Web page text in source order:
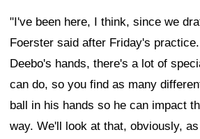
"I've been here, I think, since we
Foerster said after Friday's
Deebo's hands, there's a lot of
can do, so you find as many
ball in his hands so he can impact
way. We'll look at that, obviously,